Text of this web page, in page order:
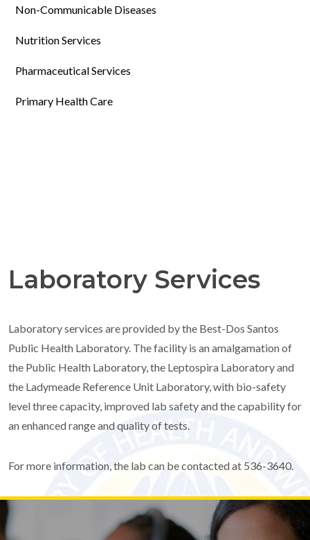
Non-Communicable Diseases
Nutrition Services
Pharmaceutical Services
Primary Health Care
Laboratory Services
Laboratory services are provided by the Best-Dos Santos
Public Health Laboratory. The facility is an amalgamation of
the Public Health Laboratory, the Leptospira Laboratory and
the Ladymeade Reference Unit Laboratory, with bio-safety
level three capacity, improved lab safety and the capability for
an enhanced range and quality of tests.
For more information, the lab can be contacted at 536-3640.